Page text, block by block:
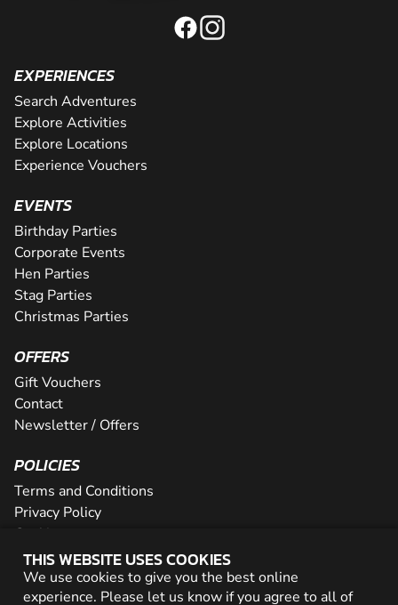
THIS WEBSITE USES COOKIES
We use cookies to give you the best online
experience. Please let us know if you agree to all of
EXPERIENCES
Search Adventures
Explore Activities
Explore Locations
Experience Vouchers
EVENTS
Birthday Parties
Corporate Events
Hen Parties
Stag Parties
Christmas Parties
OFFERS
Gift Vouchers
Contact
Newsletter / Offers
POLICIES
Terms and Conditions
Privacy Policy
Cookies
PARTNER WITH US
Careers